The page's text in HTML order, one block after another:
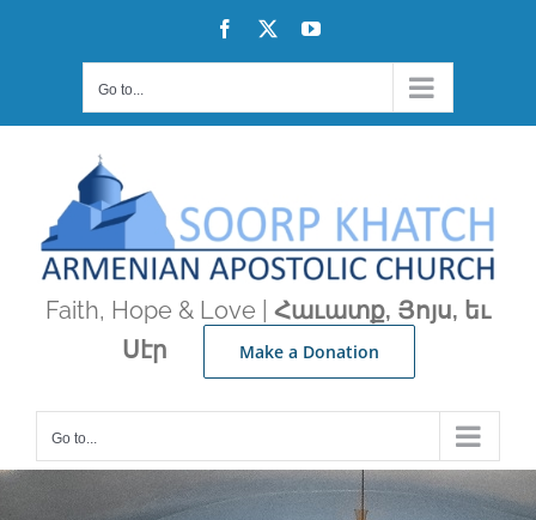
Facebook YouTube
Go to...
Faith, Hope & Love | Հաւատք, Յոյս, եւ
Սէր
Make a Donation
Go to...